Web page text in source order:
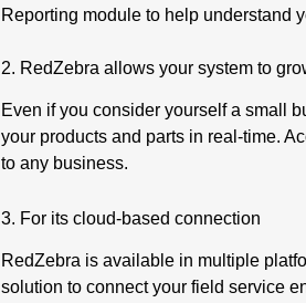
Reporting module to help understand
2. RedZebra allows your system to
Even if you consider yourself a small
your products and parts in real-time.
to any business.
3. For its cloud-based connection
RedZebra is available in multiple
solution to connect your field service